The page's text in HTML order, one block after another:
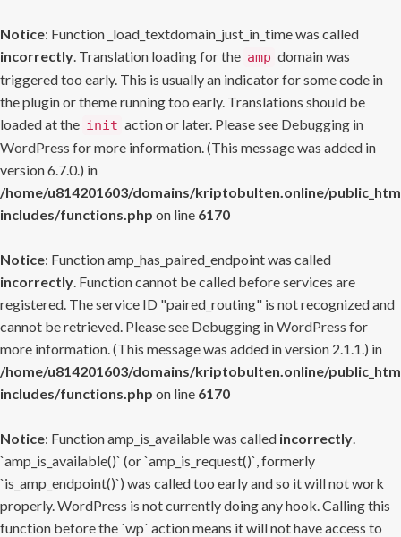
Notice: Function _load_textdomain_just_in_time was called
incorrectly. Translation loading for the amp domain was
triggered too early. This is usually an indicator for some code in
the plugin or theme running too early. Translations should be
loaded at the init action or later. Please see Debugging in
WordPress for more information. (This message was added in
version 6.7.0.) in
/home/u814201603/domains/kriptobulten.online/
includes/functions.php on line 6170
Notice: Function amp_has_paired_endpoint was called
incorrectly. Function cannot be called before services are
registered. The service ID "paired_routing" is not recognized and
cannot be retrieved. Please see Debugging in WordPress for
more information. (This message was added in version 2.1.1.) in
/home/u814201603/domains/kriptobulten.online/
includes/functions.php on line 6170
Notice: Function amp_is_available was called incorrectly.
`amp_is_available()` (or `amp_is_request()`, formerly
`is_amp_endpoint()`) was called too early and so it will not work
properly. WordPress is not currently doing any hook. Calling this
function before the `wp` action means it will not have access to